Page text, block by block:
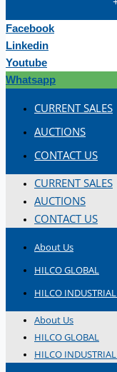
Van Vliet
Japan
South
Vietnam
Facebook
Linkedin
Youtube
Whatsapp
CURRENT SALES
AUCTIONS
CONTACT US
CURRENT SALES
AUCTIONS
CONTACT US
About Us
HILCO GLOBAL
HILCO
About Us
HILCO GLOBAL
HILCO